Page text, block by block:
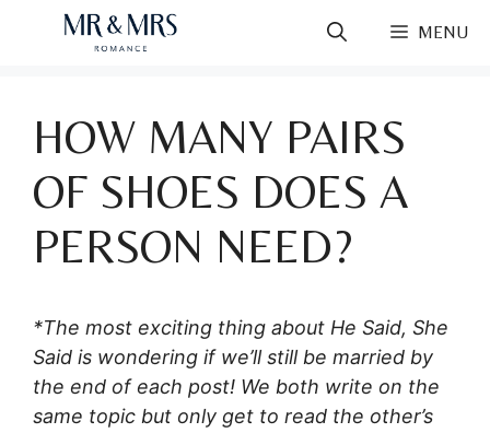
MENU
HOW MANY PAIRS
OF SHOES DOES A
PERSON NEED?
*The most exciting thing about He Said, She
Said is wondering if we’ll still be married by
the end of each post! We both write on the
same topic but only get to read the other’s